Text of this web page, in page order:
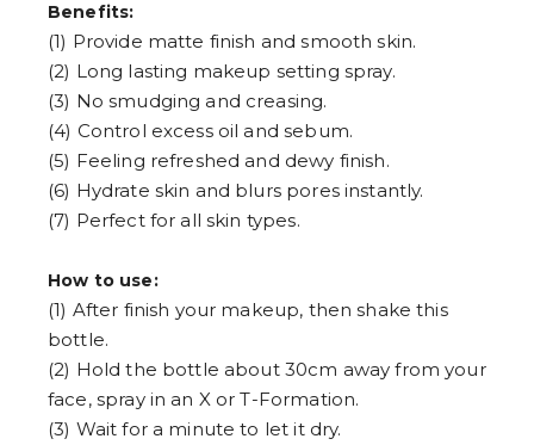
Benefits:
(1) Provide matte finish and smooth skin.
(2) Long lasting makeup setting spray.
(3) No smudging and creasing.
(4) Control excess oil and sebum.
(5) Feeling refreshed and dewy finish.
(6) Hydrate skin and blurs pores instantly.
(7) Perfect for all skin types.
How to use:
(1) After finish your makeup, then shake this
bottle.
(2) Hold the bottle about 30cm away from your
face, spray in an X or T-Formation.
(3) Wait for a minute to let it dry.